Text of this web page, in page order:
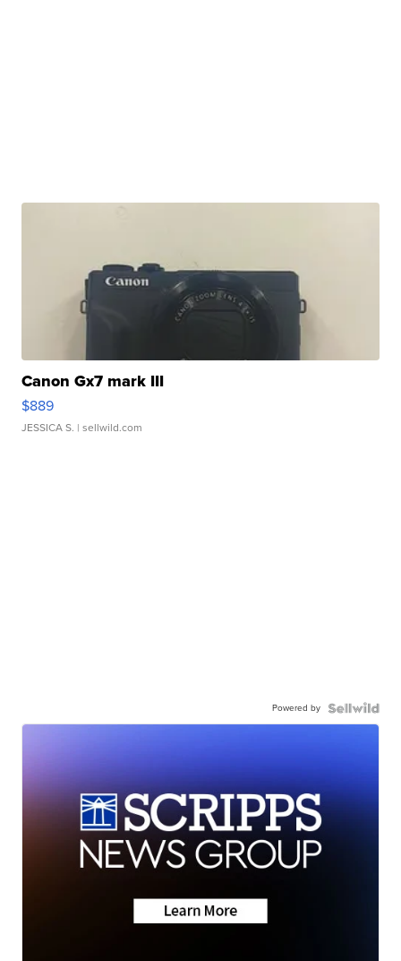
Canon Gx7 mark III
$889
JESSICA S. | sellwild.com
Powered by